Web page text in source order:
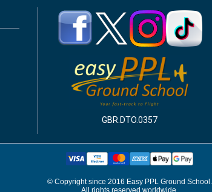
GBR.DTO.0357
© Copyright since 2016 Easy PPL Ground School.
All rights reserved worldwide.